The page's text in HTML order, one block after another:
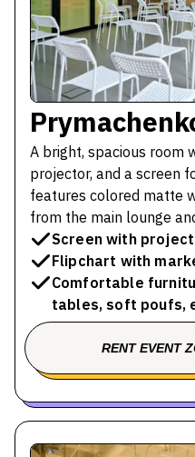
A bright, spacious room
projector, and a screen
features colored matte
from the main lounge
Screen with
Flipchart with
Comfortable
tables, soft poufs,
RENT EVENT
BOOK A